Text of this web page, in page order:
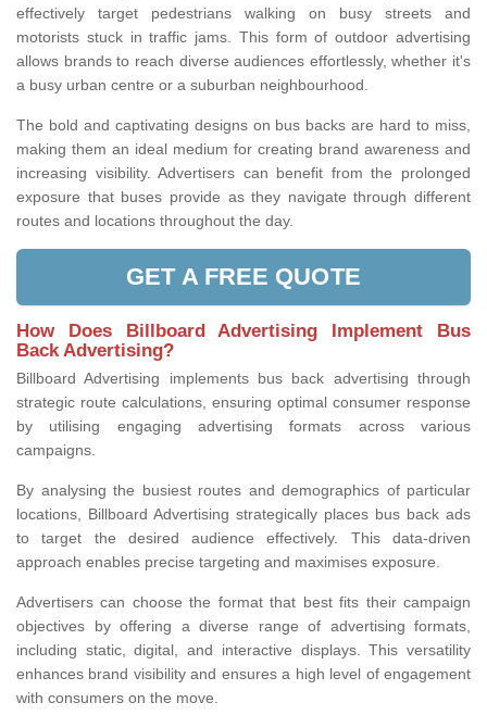
effectively target pedestrians walking on busy streets and
motorists stuck in traffic jams. This form of outdoor advertising
allows brands to reach diverse audiences effortlessly, whether it's
a busy urban centre or a suburban neighbourhood.
The bold and captivating designs on bus backs are hard to miss,
making them an ideal medium for creating brand awareness and
increasing visibility. Advertisers can benefit from the prolonged
exposure that buses provide as they navigate through different
routes and locations throughout the day.
GET A FREE QUOTE
How Does Billboard Advertising Implement Bus
Back Advertising?
Billboard Advertising implements bus back advertising through
strategic route calculations, ensuring optimal consumer response
by utilising engaging advertising formats across various
campaigns.
By analysing the busiest routes and demographics of particular
locations, Billboard Advertising strategically places bus back ads
to target the desired audience effectively. This data-driven
approach enables precise targeting and maximises exposure.
Advertisers can choose the format that best fits their campaign
objectives by offering a diverse range of advertising formats,
including static, digital, and interactive displays. This versatility
enhances brand visibility and ensures a high level of engagement
with consumers on the move.